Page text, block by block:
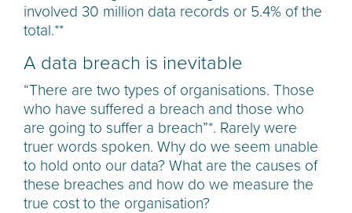
involved 30 million data records or 5.4% of the
total.**
A data breach is inevitable
“There are two types of organisations. Those
who have suffered a breach and those who
are going to suffer a breach”*. Rarely were
truer words spoken. Why do we seem unable
to hold onto our data? What are the causes of
these breaches and how do we measure the
true cost to the organisation?